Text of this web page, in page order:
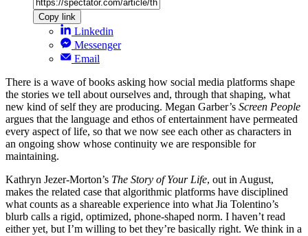
Copy link
Linkedin
Messenger
Email
There is a wave of books asking how social media platforms shape
the stories we tell about ourselves and, through that shaping, what
new kind of self they are producing. Megan Garber’s Screen People
argues that the language and ethos of entertainment have permeated
every aspect of life, so that we now see each other as characters in
an ongoing show whose continuity we are responsible for
maintaining.
Kathryn Jezer-Morton’s The Story of Your Life, out in August,
makes the related case that algorithmic platforms have disciplined
what counts as a shareable experience into what Jia Tolentino’s
blurb calls a rigid, optimized, phone-shaped norm. I haven’t read
either yet, but I’m willing to bet they’re basically right. We think in a